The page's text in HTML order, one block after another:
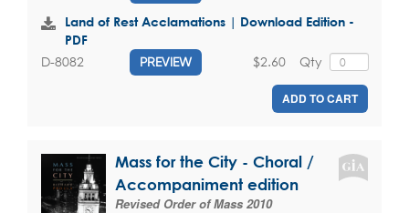
Land of Rest Acclamations | Download Edition -
PDF
D-8082 PREVIEW Qty
$2.60
ADD TO CART
Mass for the City - Choral /
Accompaniment edition
Revised Order of Mass 2010